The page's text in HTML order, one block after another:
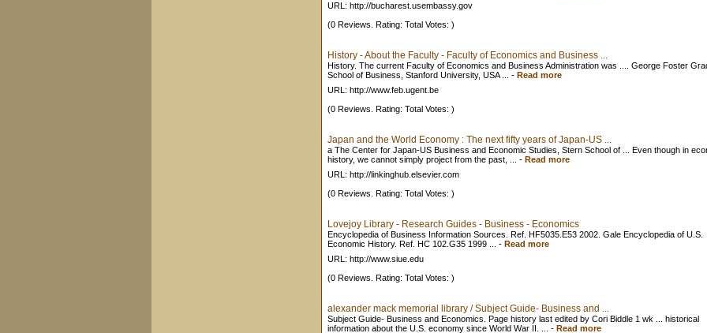
URL: http://bucharest.usembassy.gov
(0 Reviews. Rating: Total Votes: )
History - About the Faculty - Faculty of Economics and Business ...
History. The current Faculty of Economics and Business Administration was .... George Foster
School of Business, Stanford University, USA ...
- Read more
URL: http://www.feb.ugent.be
(0 Reviews. Rating: Total Votes: )
Japan and the World Economy : The next fifty years of Japan-US ...
a The Center for Japan-US Business and Economic Studies, Stern School of ... Even though in
history, we cannot simply project from the past, ...
- Read more
URL: http://linkinghub.elsevier.com
(0 Reviews. Rating: Total Votes: )
Lovejoy Library - Research Guides - Business - Economics
Encyclopedia of Business Information Sources. Ref. HF5035.E53 2002. Gale Encyclopedia of U.S.
Economic History. Ref. HC 102.G35 1999 ...
- Read more
URL: http://www.siue.edu
(0 Reviews. Rating: Total Votes: )
alexander mack memorial library / Subject Guide- Business and ...
Subject Guide- Business and Economics. Page history last edited by Cori Biddle 1 wk ... historical
information about the U.S. economy since World War II. ...
- Read more